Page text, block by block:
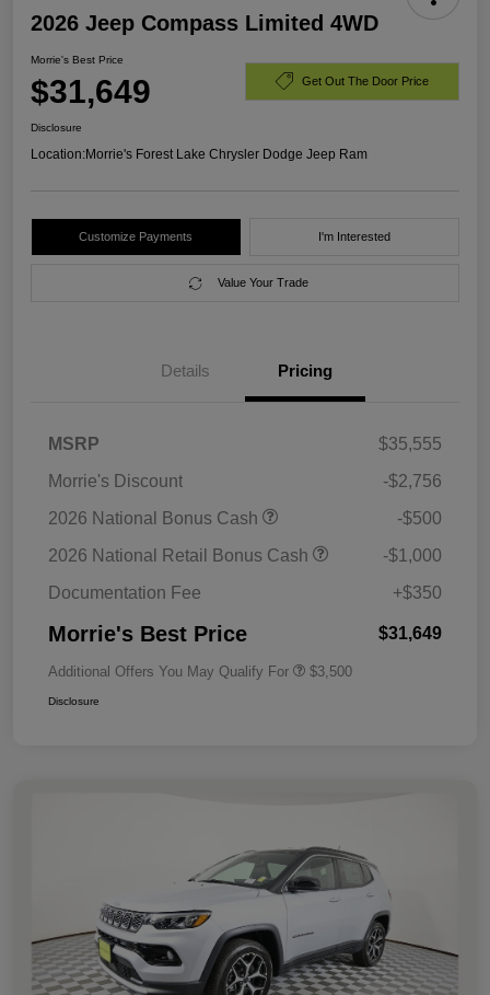
2026 Jeep Compass Limited 4WD
Morrie's Best Price
$31,649 Get Out The Door Price
Disclosure
Location:Morrie's Forest Lake Chrysler Dodge Jeep Ram
Customize Payments I'm Interested
Value Your Trade
Details Pricing
MSRP
$35,555
Morrie's Discount
-$2,756
2026 National Bonus Cash
-$500
2026 National Retail Bonus Cash
-$1,000
Documentation Fee
+$350
Morrie's Best Price $31,649
Additional Offers You May Qualify For $3,500
Disclosure